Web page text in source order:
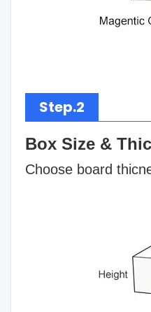
Step.2
Box Size &
Choose board